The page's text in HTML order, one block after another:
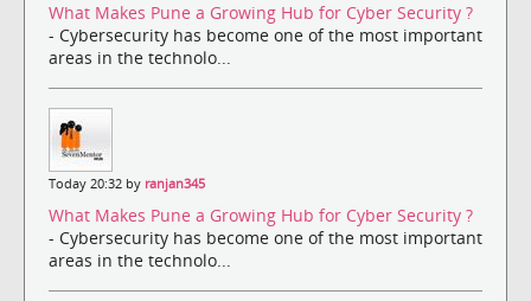
What Makes Pune a Growing Hub for Cyber Security ?
- Cybersecurity has become one of the most important
areas in the technolo...
Today 20:32 by ranjan345
What Makes Pune a Growing Hub for Cyber Security ?
- Cybersecurity has become one of the most important
areas in the technolo...